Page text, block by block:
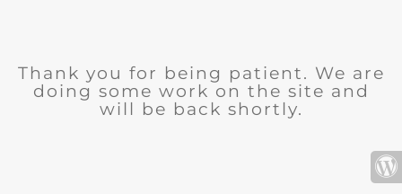
Thank you for being patient. We are
doing some work on the site and
will be back shortly.